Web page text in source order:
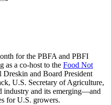
for the PBFA and PBFI
as a co-host to the Food Not
and Board President
U.S. Secretary of Agriculture,
industry and its emerging—and
for U.S. growers.